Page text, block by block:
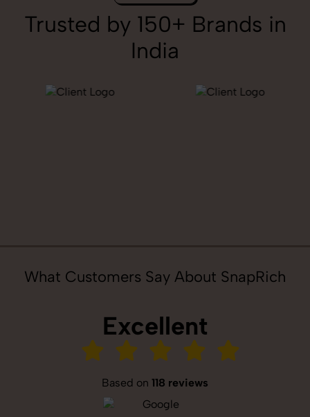
Trusted by 150+ Brands in
India
What Customers Say About SnapRich
Excellent
Based on 118 reviews